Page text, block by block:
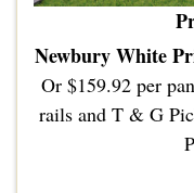
Newbury White
Or $159.92 per
rails and T & G